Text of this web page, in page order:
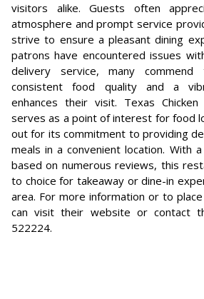
visitors alike. Guests often
atmosphere and prompt service
strive to ensure a pleasant dining
patrons have encountered issues
delivery service, many
consistent food quality and a
enhances their visit. Texas
serves as a point of interest for food
out for its commitment to providing
meals in a convenient location. With
based on numerous reviews, this
to choice for takeaway or dine-in
area. For more information or to
can visit their website or contact
522224.